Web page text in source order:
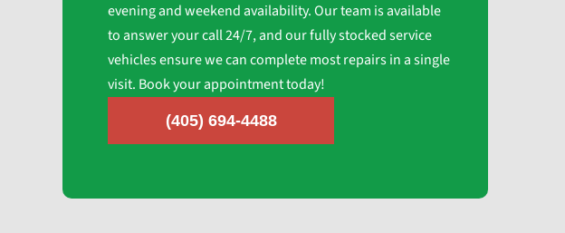
evening and weekend availability. Our team is available
to answer your call 24/7, and our fully stocked service
vehicles ensure we can complete most repairs in a single
visit. Book your appointment today!
(405) 694-4488